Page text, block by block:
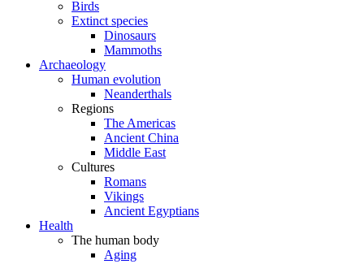
Birds
Extinct species
Dinosaurs
Mammoths
Archaeology
Human evolution
Neanderthals
Regions
The Americas
Ancient China
Middle East
Cultures
Romans
Vikings
Ancient Egyptians
Health
The human body
Aging